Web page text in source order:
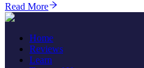
Read More
Home
Reviews
Learn